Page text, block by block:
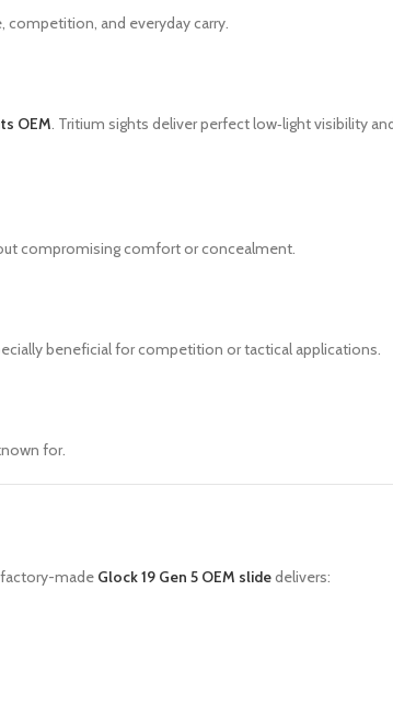
competition, and everyday carry.
OEM. Tritium sights deliver perfect low‑light visibility
compromising comfort or concealment.
beneficial for competition or tactical applications.
for.
factory-made Glock 19 Gen 5 OEM slidedelivers: